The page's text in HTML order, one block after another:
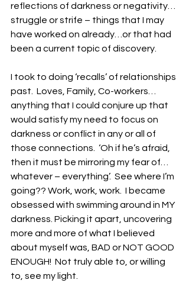
reflections of darkness or negativity…
struggle or strife – things that I may
have worked on already…or that had
been a current topic of discovery.
I took to doing ‘recalls’ of relationships
past.  Loves, Family, Co-workers…
anything that I could conjure up that
would satisfy my need to focus on
darkness or conflict in any or all of
those connections.  ‘Oh if he’s afraid,
then it must be mirroring my fear of…
whatever – everything’.  See where I’m
going?? Work, work, work.  I became
obsessed with swimming around in MY
darkness. Picking it apart, uncovering
more and more of what I believed
about myself was, BAD or NOT GOOD
ENOUGH!  Not truly able to, or willing
to, see my light.